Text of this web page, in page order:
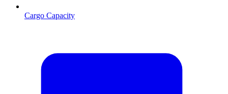
Cargo Capacity